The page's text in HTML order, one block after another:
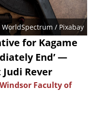
WorldSpectrum / Pixabay
for Kagame
End’ —
Rever
Faculty of